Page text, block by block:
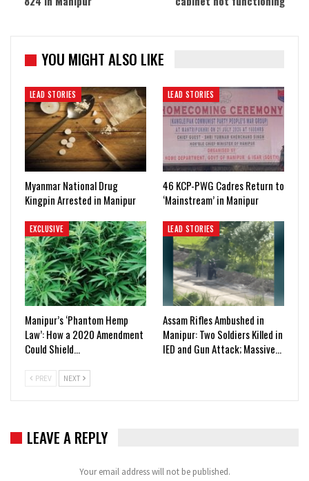
YOU MIGHT ALSO LIKE
LEAD STORIES
Myanmar National Drug
Kingpin Arrested in Manipur
LEAD STORIES
46 KCP-PWG Cadres Return to
‘Mainstream’ in Manipur
EXCLUSIVE
Manipur’s ‘Phantom Hemp
Law’: How a 2020 Amendment
Could Shield…
LEAD STORIES
Assam Rifles Ambushed in
Manipur: Two Soldiers Killed in
IED and Gun Attack; Massive…
PREV NEXT
LEAVE A REPLY
Your email address will not be published.